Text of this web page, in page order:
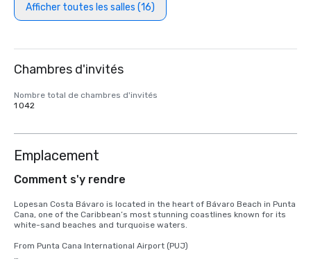
Afficher toutes les salles (16)
Chambres d'invités
Nombre total de chambres d'invités
1 042
Emplacement
Comment s'y rendre
Lopesan Costa Bávaro is located in the heart of Bávaro Beach in Punta
Cana, one of the Caribbean’s most stunning coastlines known for its
white-sand beaches and turquoise waters.
From Punta Cana International Airport (PUJ)